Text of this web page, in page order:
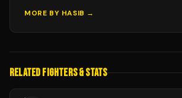
MORE BY HASIB →
RELATED FIGHTERS & STATS